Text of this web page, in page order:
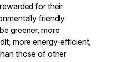
for their
friendly
greener, more
more energy-efficient,
those of other